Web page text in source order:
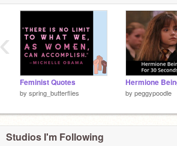
Feminist Quotes
by spring_butterflies
Hermione
by peggypoodle
‹
Studios I'm Following